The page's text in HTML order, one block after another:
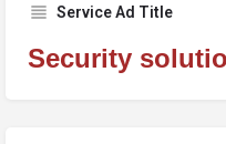
Service Ad Title
Security